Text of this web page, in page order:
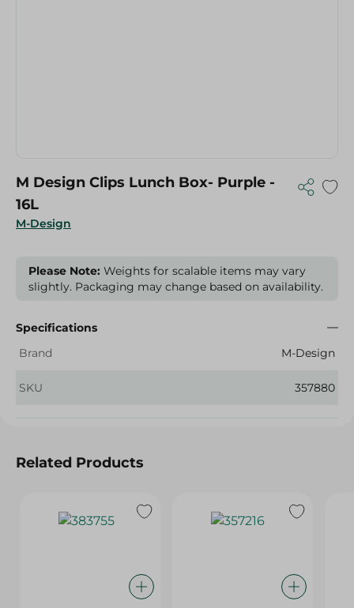
M-Design
M Design Clips Lunch Box- Purple -
16L
Please Note: Weights for scalable items may vary
slightly. Packaging may change based on availability.
Specifications
Brand
M-Design
SKU 357880
Related Products